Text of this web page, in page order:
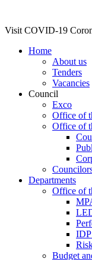
Visit COVID-19
Home
About us
Tenders
Vacancies
Council
Exco
Office of
Office of
Departments
Office of
Budget